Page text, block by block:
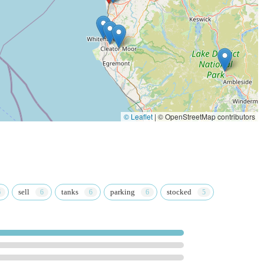
up at their convenience, reducing wait times and ensuring product
loyalty programme, offering discounts, exclusive offers, and
customers.
Home generally aims to promote responsible pet ownership and
typically provides training and resources for its employees
use the following contact details:
for general enquiries, checking stock availability, or booking
to call ahead for specific queries or to confirm opening
suitable and beneficial resource for local residents in England,
© Leaflet | © OpenStreetMap contributors
sell tanks parking stocked